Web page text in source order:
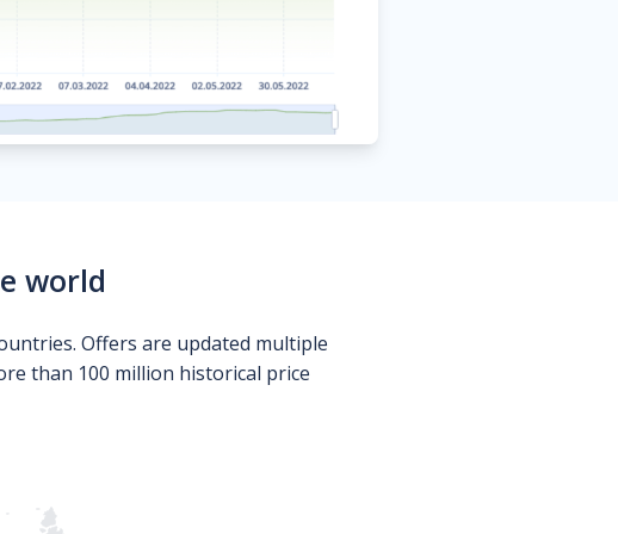
world
Offers are updated multiple
than 100 million historical price